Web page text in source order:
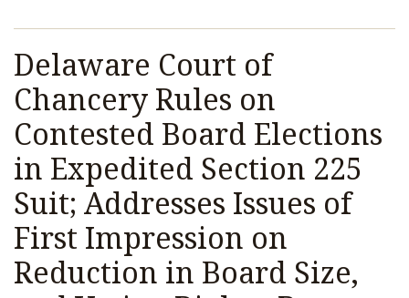
Delaware Court of
Chancery Rules on
Contested Board Elections
in Expedited Section 225
Suit; Addresses Issues of
First Impression on
Reduction in Board Size,